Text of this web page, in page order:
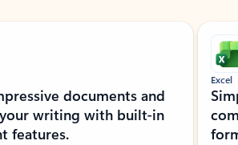
documents and
writing with built-in
features.
Excel